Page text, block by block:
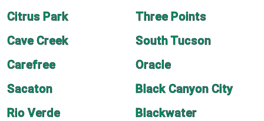
Citrus Park
Three Points
Cave Creek
South Tucson
Carefree
Oracle
Sacaton
Black Canyon City
Rio Verde
Blackwater